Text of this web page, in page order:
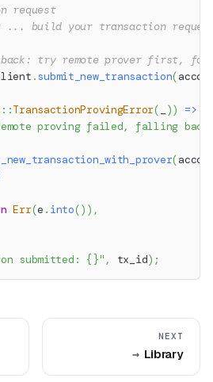
request
... build your transaction
try remote prover first,
.submit_new_transaction(
::TransactionProvingError( )) =>
proving failed, falling
(
Err(e . into() ) ,
submitted: {}" , tx_id) ;
NEXT
Library